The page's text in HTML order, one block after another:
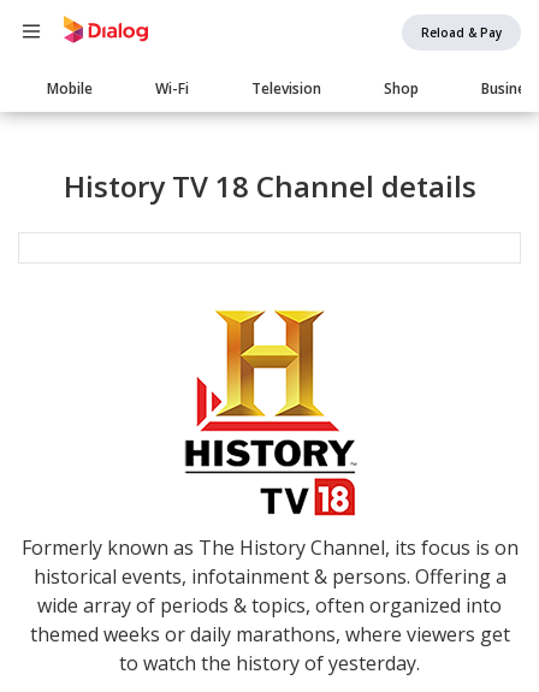
Reload & Pay
Main
navigation
Mobile Wi-Fi Television Shop Business
History TV 18 Channel details
Formerly known as The History Channel, its focus is on
historical events, infotainment & persons. Offering a
wide array of periods & topics, often organized into
themed weeks or daily marathons, where viewers get
to watch the history of yesterday.